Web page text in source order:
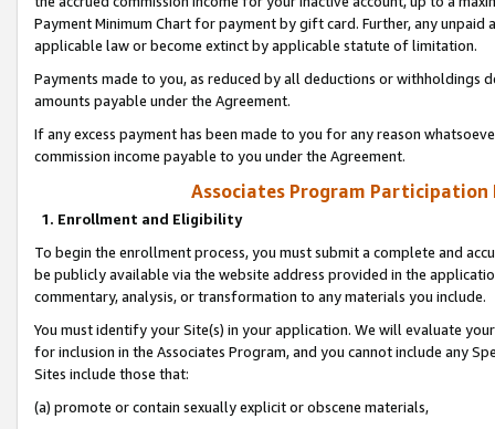
Payment Minimum Chart for payment by gift card. Further, any
applicable law or become extinct by applicable statute of limitation.
Payments made to you, as reduced by all deductions or
amounts payable under the Agreement.
If any excess payment has been made to you for any reason
commission income payable to you under the Agreement.
Associates Program Participation
1. Enrollment and Eligibility
To begin the enrollment process, you must submit a complete and
be publicly available via the website address provided in the
commentary, analysis, or transformation to any materials you include.
You must identify your Site(s) in your application. We will evaluate
for inclusion in the Associates Program, and you cannot include any
Sites include those that:
(a) promote or contain sexually explicit or obscene materials,